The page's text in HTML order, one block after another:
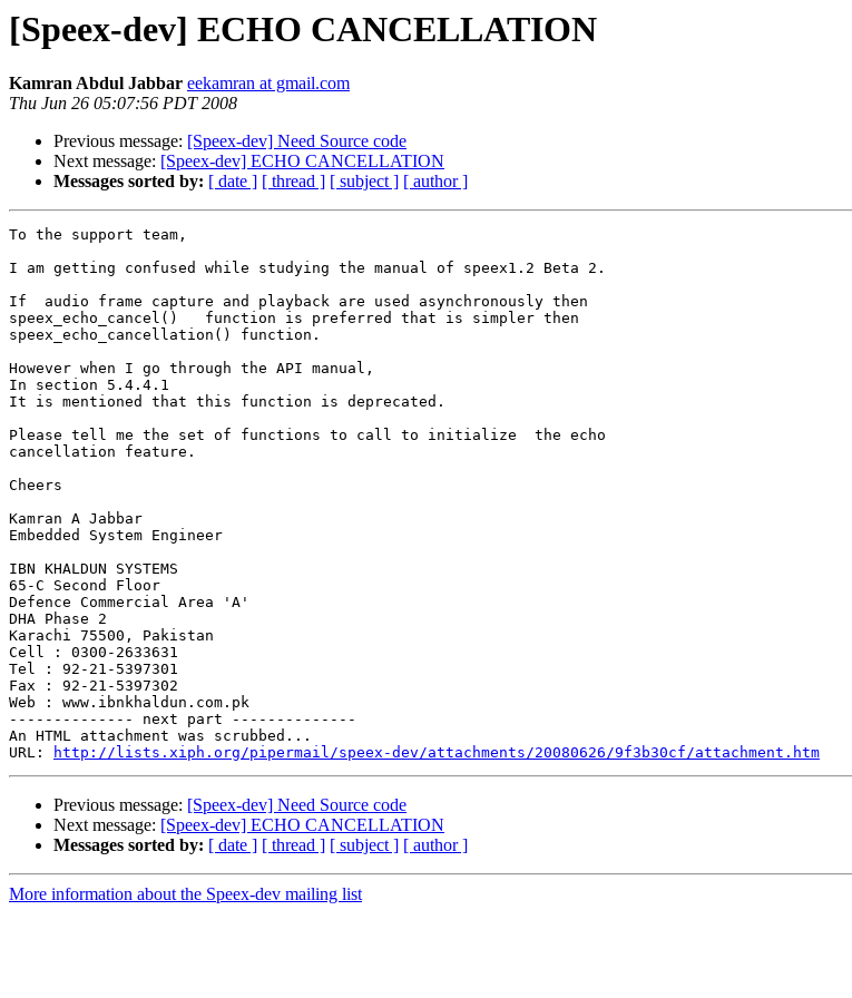
[Speex-dev] ECHO CANCELLATION
Kamran Abdul Jabbar eekamran at gmail.com
Thu Jun 26 05:07:56 PDT 2008
Previous message: [Speex-dev] Need Source code
Next message: [Speex-dev] ECHO CANCELLATION
Messages sorted by: [ date ] [ thread ] [ subject ] [ author ]
To the support team,
I am getting confused while studying the manual of speex1.2 Beta 2.
If  audio frame capture and playback are used asynchronously then
speex_echo_cancel()   function is preferred that is simpler then
speex_echo_cancellation() function.
However when I go through the API manual,
In section 5.4.4.1
It is mentioned that this function is deprecated.
Please tell me the set of functions to call to initialize  the echo
cancellation feature.
Cheers
Kamran A Jabbar
Embedded System Engineer
IBN KHALDUN SYSTEMS
65-C Second Floor
Defence Commercial Area 'A'
DHA Phase 2
Karachi 75500, Pakistan
Cell : 0300-2633631
Tel : 92-21-5397301
Fax : 92-21-5397302
Web : www.ibnkhaldun.com.pk
-------------- next part --------------
An HTML attachment was scrubbed...
URL:
http://lists.xiph.org/pipermail/speex-dev/attachments/20080626/9f3b30cf/attachment.htm
Previous message: [Speex-dev] Need Source code
Next message: [Speex-dev] ECHO CANCELLATION
Messages sorted by: [ date ] [ thread ] [ subject ] [ author ]
More information about the Speex-dev mailing list